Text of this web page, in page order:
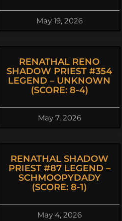
May 19, 2026
RENATHAL RENO
SHADOW PRIEST #354
LEGEND – UNKNOWN
(SCORE: 8-4)
May 7, 2026
RENATHAL SHADOW
PRIEST #87 LEGEND –
SCHMOOPYDADY
(SCORE: 8-1)
May 4, 2026